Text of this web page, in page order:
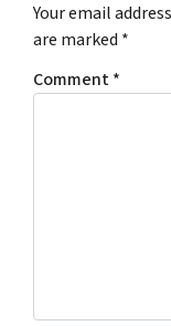
Your email
are marked *
Comment*